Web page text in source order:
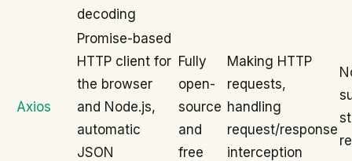
decoding
Axios
Promise-based
HTTP client for
the browser
and Node.js,
automatic
JSON
Fully
open-
source
and
free
Making HTTP
requests,
handling
request/response
interception